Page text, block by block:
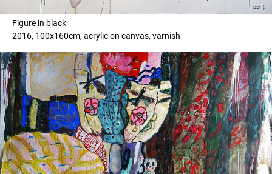
Figure in black
2016, 100x160cm, acrylic on canvas, varnish